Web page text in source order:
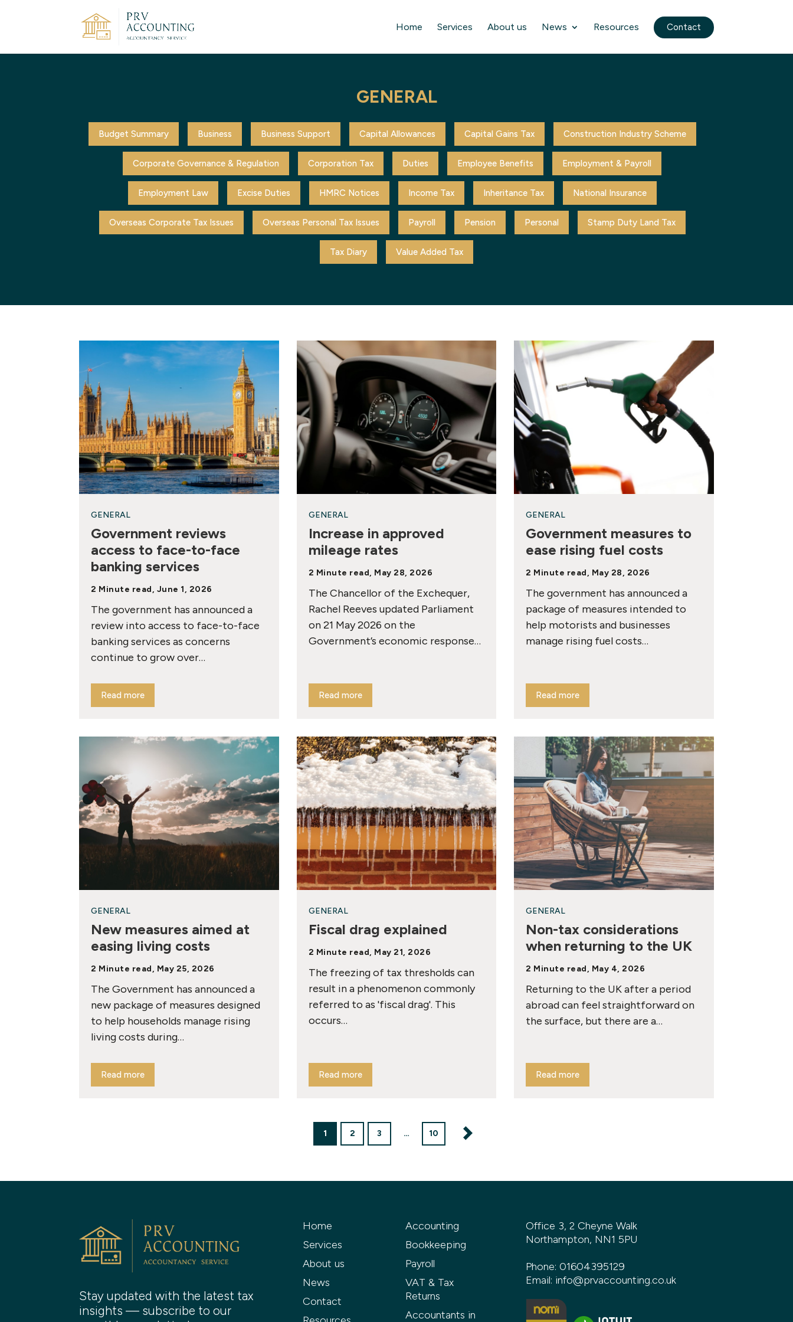
Home Services About us News Resources Contact
GENERAL
Budget Summary Business Business Support Capital Allowances Capital Gains Tax Construction Industry Scheme
Corporate Governance & Regulation Corporation Tax Duties Employee Benefits Employment & Payroll
Employment Law Excise Duties HMRC Notices Income Tax Inheritance Tax National Insurance
Overseas Corporate Tax Issues Overseas Personal Tax Issues Payroll Pension Personal Stamp Duty Land Tax
Tax Diary Value Added Tax
GENERAL
Government reviews
access to face-to-face
banking services
2 Minute read, June 1, 2026
The government has announced a
review into access to face-to-face
banking services as concerns
continue to grow over…
Read more
GENERAL
Increase in approved
mileage rates
2 Minute read, May 28, 2026
The Chancellor of the Exchequer,
Rachel Reeves updated Parliament
on 21 May 2026 on the
Government’s economic response…
Read more
GENERAL
Government measures to
ease rising fuel costs
2 Minute read, May 28, 2026
The government has announced a
package of measures intended to
help motorists and businesses
manage rising fuel costs…
Read more
GENERAL
New measures aimed at
easing living costs
2 Minute read, May 25, 2026
The Government has announced a
new package of measures designed
to help households manage rising
living costs during…
Read more
GENERAL
Fiscal drag explained
2 Minute read, May 21, 2026
The freezing of tax thresholds can
result in a phenomenon commonly
referred to as 'fiscal drag'. This
occurs…
Read more
GENERAL
Non-tax considerations
when returning to the UK
2 Minute read, May 4, 2026
Returning to the UK after a period
abroad can feel straightforward on
the surface, but there are a…
Read more
1 2 3 … 10
Stay updated with the latest tax
insights — subscribe to our
Home
Services
About us
News
Contact
Accounting
Bookkeeping
Payroll
VAT & Tax
Returns
Accountants in
Office 3, 2 Cheyne Walk
Northampton, NN1 5PU
Phone: 01604395129
Email: info@prvaccounting.co.uk